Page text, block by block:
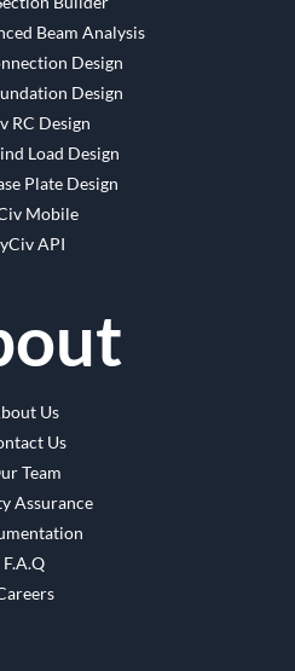
Beam Analysis
Design
Design
RC Design
Load Design
Plate Design
Mobile
API
Us
Us
Team
Assurance
F.A.Q